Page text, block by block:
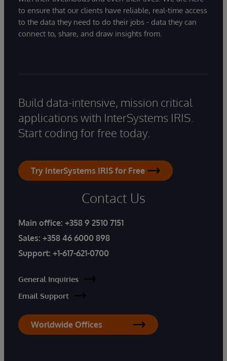
to ensure that our clients have reliable, real-time access
to the data they need to do their jobs - data they can
connect to, share, and draw insights from.
Build data-intensive, mission critical
applications with InterSystems IRIS.
Start coding for free today.
Try InterSystems IRIS for Free
Contact Us
Main office: +358 9 2510 7151
Sales: +358 46 6000 898
Support: +1-617-621-0700
General Inquiries
Email Support
Worldwide Offices